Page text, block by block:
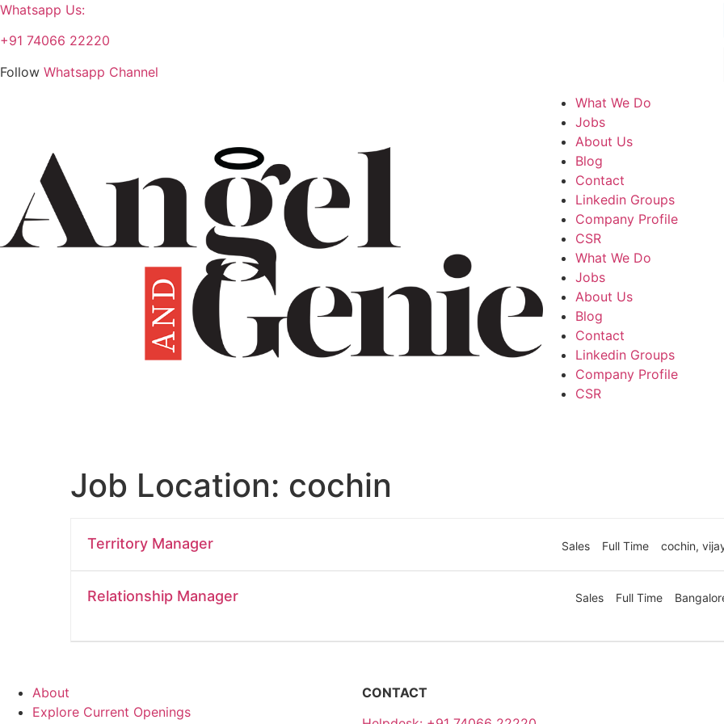
Whatsapp Us:
+91 74066 22220
Follow Whatsapp Channel
What We Do
Jobs
About Us
Blog
Contact
Linkedin Groups
Company Profile
CSR
What We Do
Jobs
About Us
Blog
Contact
Linkedin Groups
Company Profile
CSR
Job Location: cochin
Territory Manager Sales Full Time cochin
Relationship Manager Sales Full Time
About
Explore Current Openings
CONTACT